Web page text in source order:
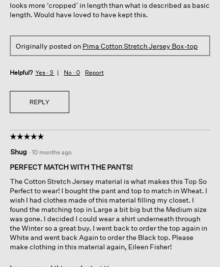
looks more ‘cropped’ in length than what is described as basic
length. Would have loved to have kept this.
Originally posted on Pima Cotton Stretch Jersey Box-top
Helpful? Yes · 3 No · 0 Report
REPLY
☆☆☆☆☆
☆☆☆☆☆
out
of
stars.
Shug · 10 months ago
PERFECT MATCH WITH THE PANTS!
The Cotton Stretch Jersey material is what makes this Top So
Perfect to wear! I bought the pant and top to match in Wheat. I
wish I had clothes made of this material filling my closet. I
found the matching top in Large a bit big but the Medium size
was gone. I decided I could wear a shirt underneath through
the Winter so a great buy. I went back to order the top again in
White and went back Again to order the Black top. Please
make clothing in this material again, Eileen Fisher!